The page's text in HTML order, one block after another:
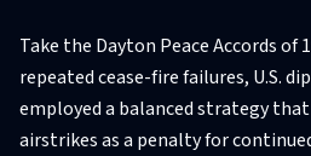
Take the Dayton Peace Accords of
repeated cease-fire failures, U.S.
employed a balanced strategy
airstrikes as a penalty for